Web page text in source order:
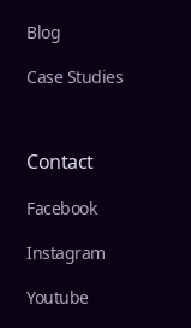
Blog
Case Studies
Contact
Facebook
Instagram
Youtube